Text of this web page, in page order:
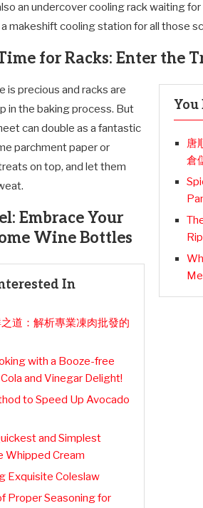
an undercover cooling rack waiting
a makeshift cooling station for all those
for Racks: Enter the
唐
倉
is precious and racks are
in the baking process. But
can double as a fantastic
parchment paper or
on top, and let them
Embrace Your
Wine Bottles
In
道：解析專業凍肉批發的
with a Booze-free
and Vinegar Delight!
to Speed Up Avocado
and Simplest
Whipped Cream
Exquisite Coleslaw
Proper Seasoning for